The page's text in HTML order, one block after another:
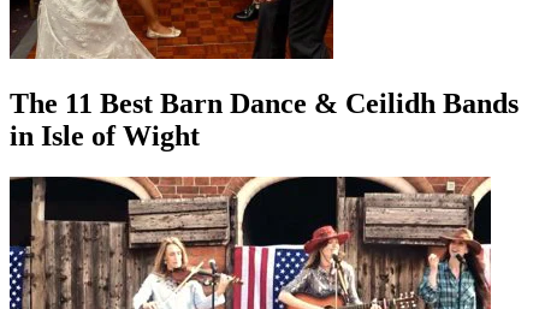
The 11 Best Barn Dance & Ceilidh Bands
in Isle of Wight